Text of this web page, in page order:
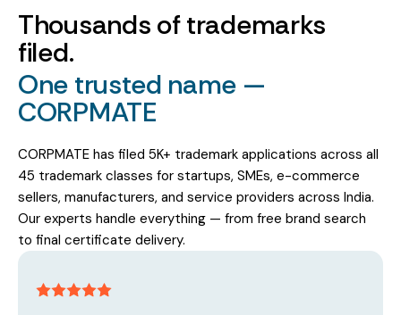
Thousands of trademarks
filed.
One trusted name —
CORPMATE
CORPMATE has filed 5K+ trademark applications across all
45 trademark classes for startups, SMEs, e-commerce
sellers, manufacturers, and service providers across India.
Our experts handle everything — from free brand search
to final certificate delivery.